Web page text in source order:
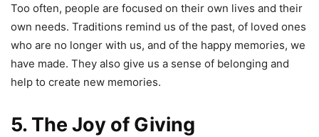
Too often, people are focused on their own lives and their
own needs. Traditions remind us of the past, of loved ones
who are no longer with us, and of the happy memories, we
have made. They also give us a sense of belonging and
help to create new memories.
5. The Joy of Giving